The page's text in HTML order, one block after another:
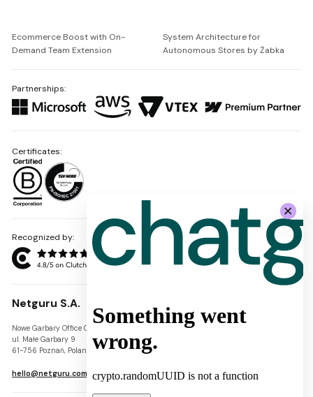
Ecommerce Boost with On-
Demand Team Extension
System Architecture for
Autonomous Stores by Żabka
Partnerships:
Recognized by:
Netguru S.A.
Nowe Garbary Office Center
ul. Małe Garbary 9
61-756 Poznań, Poland
VAT-ID: PL7781454968
hello@netguru.com
Certificates: